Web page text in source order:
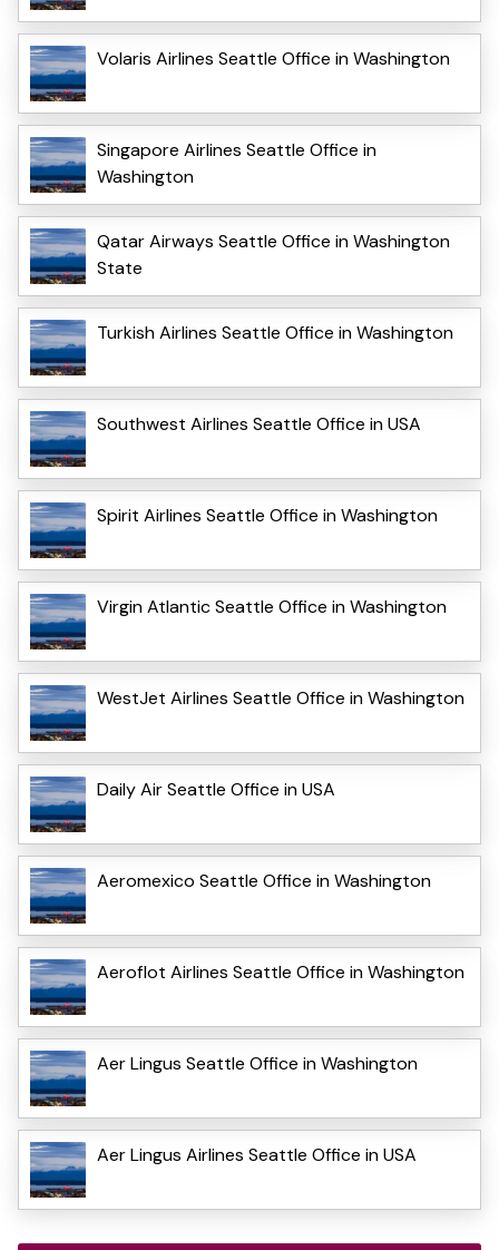
Volaris Airlines Seattle Office in Washington
Singapore Airlines Seattle Office in
Washington
Qatar Airways Seattle Office in Washington
State
Turkish Airlines Seattle Office in Washington
Southwest Airlines Seattle Office in USA
Spirit Airlines Seattle Office in Washington
Virgin Atlantic Seattle Office in Washington
WestJet Airlines Seattle Office in Washington
Daily Air Seattle Office in USA
Aeromexico Seattle Office in Washington
Aeroflot Airlines Seattle Office in Washington
Aer Lingus Seattle Office in Washington
Aer Lingus Airlines Seattle Office in USA